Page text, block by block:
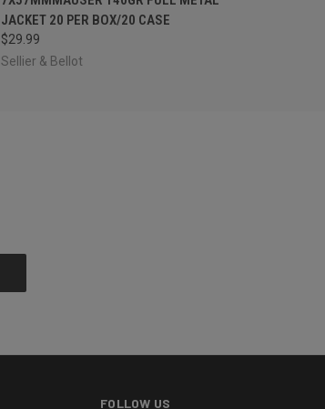
JACKET 20 PER BOX/20 CASE
$29.99
Sellier & Bellot
FOLLOW US